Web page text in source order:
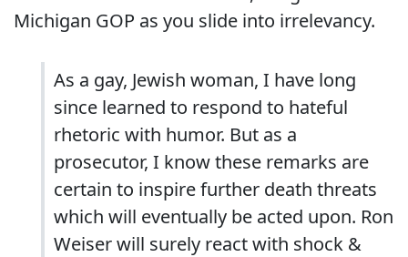
Michigan GOP as you slide into irrelevancy.
As a gay, Jewish woman, I have long
since learned to respond to hateful
rhetoric with humor. But as a
prosecutor, I know these remarks are
certain to inspire further death threats
which will eventually be acted upon. Ron
Weiser will surely react with shock &